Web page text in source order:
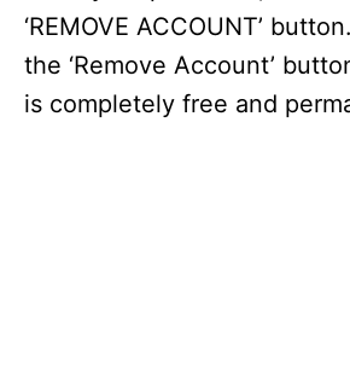
‘REMOVE ACCOUNT’
the ‘Remove Account’
is completely free and